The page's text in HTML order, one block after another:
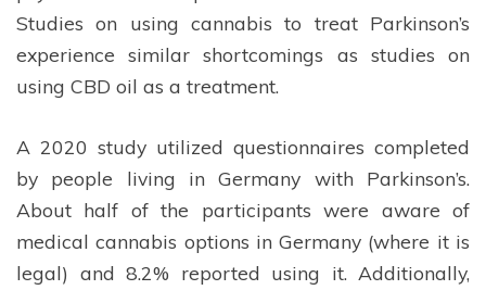
Studies on using cannabis to treat Parkinson’s
experience similar shortcomings as studies on
using CBD oil as a treatment.
A 2020 study utilized questionnaires completed
by people living in Germany with Parkinson’s.
About half of the participants were aware of
medical cannabis options in Germany (where it is
legal) and 8.2% reported using it. Additionally,